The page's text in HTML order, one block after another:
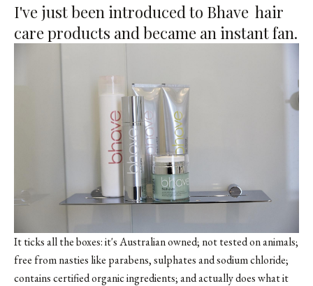
I've just been introduced to Bhave hair
care products and became an instant fan.
It ticks all the boxes: it's Australian owned; not tested on animals;
free from nasties like parabens, sulphates and sodium chloride;
contains certified organic ingredients; and actually does what it